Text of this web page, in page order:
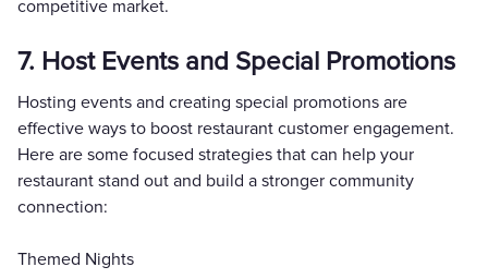
competitive market.
7. Host Events and Special Promotions
Hosting events and creating special promotions are
effective ways to boost restaurant customer engagement.
Here are some focused strategies that can help your
restaurant stand out and build a stronger community
connection:
Themed Nights